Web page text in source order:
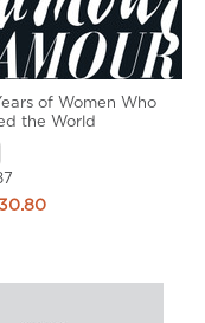
of Women Who
the World